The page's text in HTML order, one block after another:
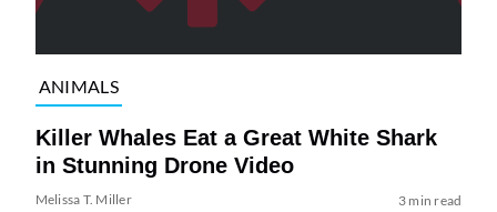
ANIMALS
Killer Whales Eat a Great White Shark
in Stunning Drone Video
Melissa T. Miller 3 min read